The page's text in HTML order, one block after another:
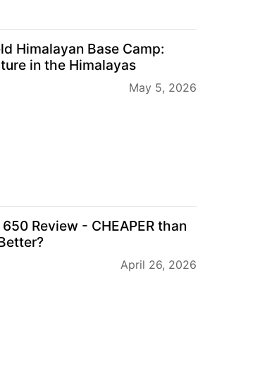
Himalayan Base Camp:
in the Himalayas
May 5, 2026
Review - CHEAPER than
April 26, 2026